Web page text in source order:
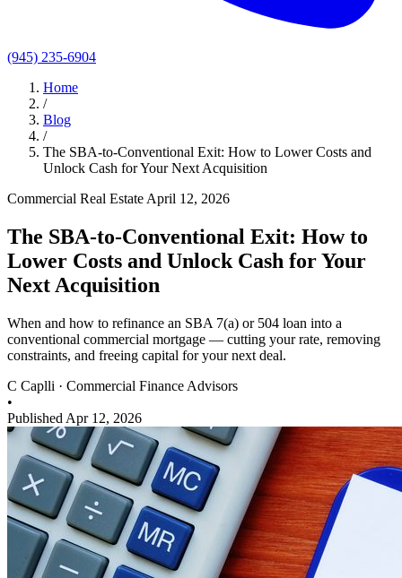
(945) 235-6904
Home
/
Blog
/
The SBA-to-Conventional Exit: How to Lower Costs and
Unlock Cash for Your Next Acquisition
Commercial Real Estate April 12, 2026
The SBA-to-Conventional Exit: How to
Lower Costs and Unlock Cash for Your
Next Acquisition
When and how to refinance an SBA 7(a) or 504 loan into a
conventional commercial mortgage — cutting your rate, removing
constraints, and freeing capital for your next deal.
C Caplli · Commercial Finance Advisors
•
Published Apr 12, 2026